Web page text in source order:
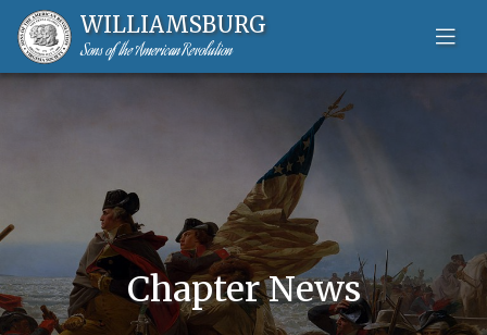
Skip to content-main content
WILLIAMSBURG
Sons of the American Revolution
Chapter News